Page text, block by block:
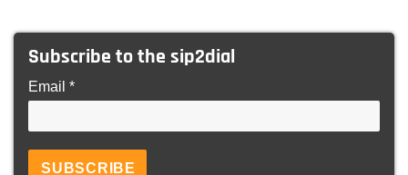
Subscribe to the sip2dial
Email *